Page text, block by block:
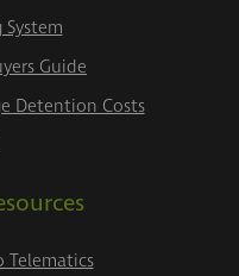
System
Guide
Detention Costs